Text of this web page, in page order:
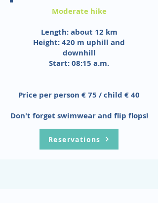
Moderate hike
Length: about 12 km
Height: 420 m uphill and
downhill
Start: 08:15 a.m.
Price per person € 75 / child € 40
Don't forget swimwear and flip flops!
Reservations